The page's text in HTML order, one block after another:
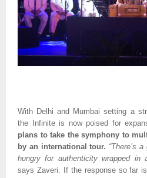
With Delhi and Mumbai setting a
the Infinite is now poised for
plans to take the symphony to
by an international tour. “There’s
hungry for authenticity wrapped in
says Zaveri. If the response so far